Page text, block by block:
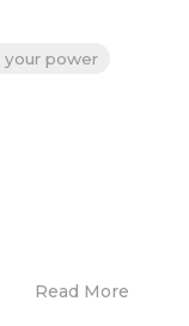
your power
Read More